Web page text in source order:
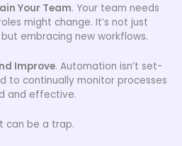
Your Team. Your team needs
might change. It’s not just
embracing new workflows.
Improve. Automation isn’t set-
to continually monitor processes
and effective.
can be a trap.